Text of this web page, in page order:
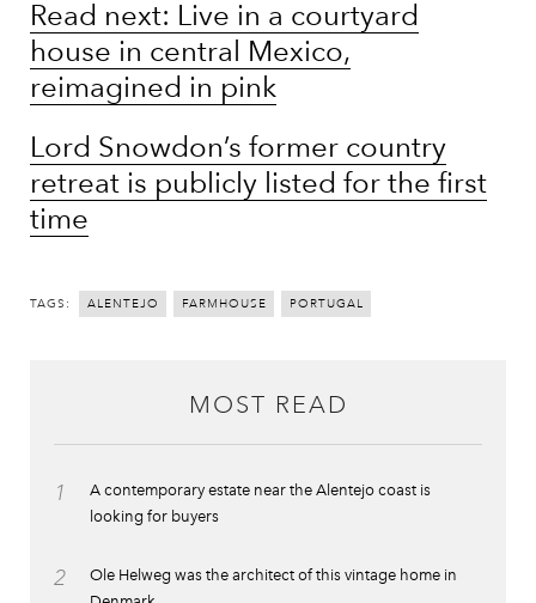
Read next: Live in a courtyard
house in central Mexico,
reimagined in pink
Lord Snowdon’s former country
retreat is publicly listed for the first
time
TAGS: ALENTEJO FARMHOUSE PORTUGAL
MOST READ
1
A contemporary estate near the Alentejo coast is
looking for buyers
2
Ole Helweg was the architect of this vintage home in